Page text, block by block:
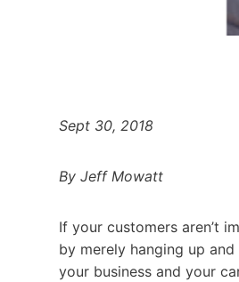
Sept 30, 2018
By Jeff Mowatt
If your customers aren’t
by merely hanging up
your business and your